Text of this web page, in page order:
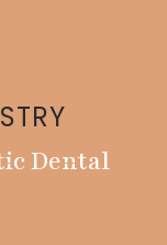
Dental